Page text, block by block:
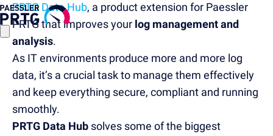
PRTG Data Hub, a productextension for Paessler
PRTGthat improvesyour log management and
analysis.
As IT environments produce more and more log
data, it’s a crucial task to manage them effectively
and keep everything secure, compliant and running
smoothly.
PRTG Data Hub solves some of the biggest